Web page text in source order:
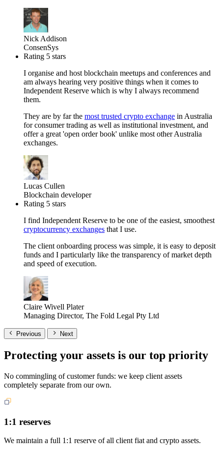
Nick Addison
ConsenSys
Rating 5 stars
I organise and host blockchain meetups and conferences and
am always hearing very positive things when it comes to
Independent Reserve which is why I always recommend
them.
They are by far the most trusted crypto exchange in Australia
for consumer trading as well as institutional investment, and
offer a great 'open order book' unlike most other Australia
exchanges.
Lucas Cullen
Blockchain developer
Rating 5 stars
I find Independent Reserve to be one of the easiest, smoothest
cryptocurrency exchanges that I use.
The client onboarding process was simple, it is easy to deposit
funds and I particularly like the transparency of market depth
and speed of execution.
Claire Wivell Plater
Managing Director, The Fold Legal Pty Ltd
Previous Next
Protecting your assets is our top priority
No commingling of customer funds: we keep client assets
completely separate from our own.
1:1 reserves
We maintain a full 1:1 reserve of all client fiat and crypto assets.